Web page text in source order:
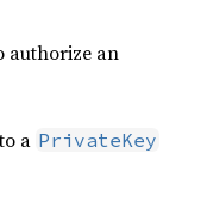
authorize an
a PrivateKey